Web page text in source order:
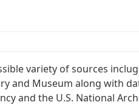
variety of sources
and Museum along with
and the U.S. National